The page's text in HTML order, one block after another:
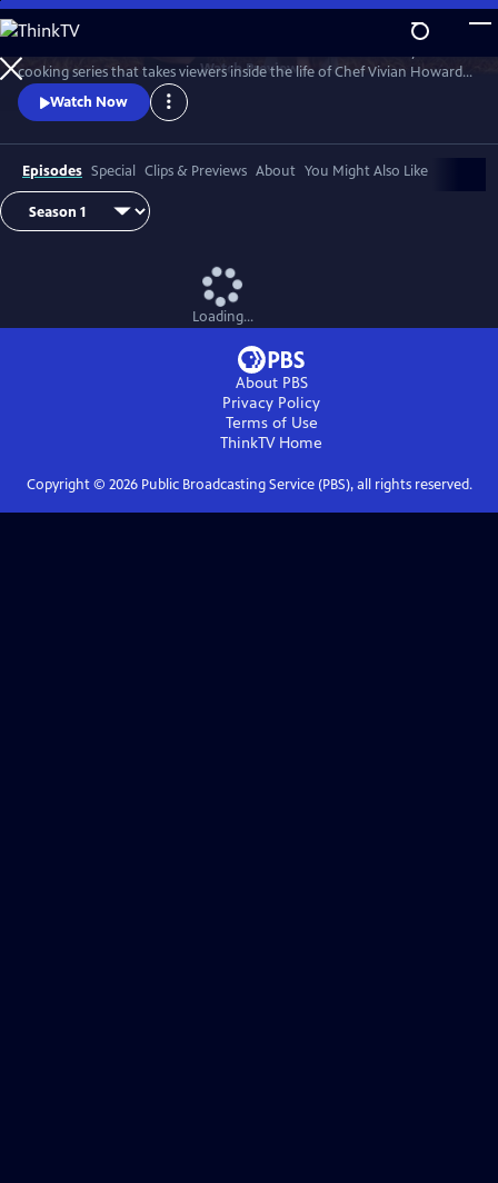
Skip
to
Main
Content
WatchPreview
cooking series that takes viewers inside the life of Chef Vivian Howard,
who, with her husband Ben Knight, left the big city to open a fine
dining restaurant in small-town Eastern North Carolina.
Watch Now
Episodes Special Clips & Previews About You Might Also Like
Loading...
About PBS
Privacy Policy
Terms of Use
ThinkTVHome
Copyright © 2026Public Broadcasting Service (PBS), all rights reserved.